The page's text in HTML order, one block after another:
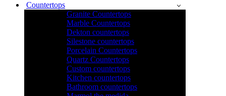
Countertops
Granite Countertops
Marble Countertops
Dekton countertops
Silestone countertops
Porcelain Countertops
Quartz Countertops
Custom countertops
Kitchen countertops
Bathroom countertops